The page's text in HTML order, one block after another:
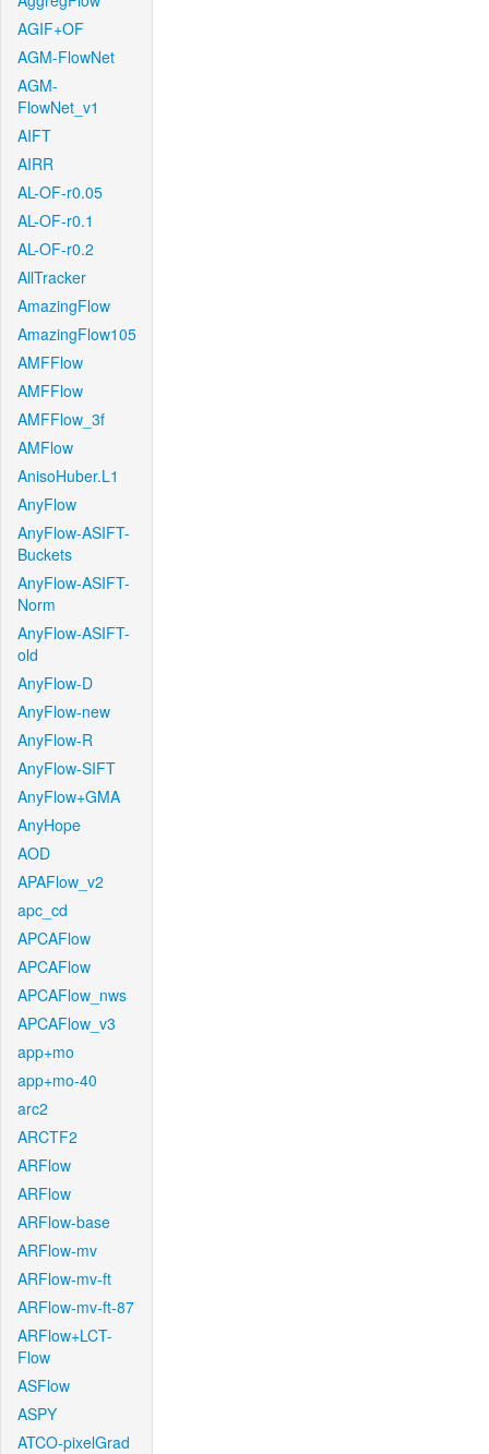
AGIF+OF
AGM-FlowNet
AGM-
FlowNet_v1
AIFT
AIRR
AL-OF-r0.05
AL-OF-r0.1
AL-OF-r0.2
AllTracker
AmazingFlow
AmazingFlow105
AMFFlow
AMFFlow
AMFFlow_3f
AMFlow
AnisoHuber.L1
AnyFlow
AnyFlow-ASIFT-
Buckets
AnyFlow-ASIFT-
Norm
AnyFlow-ASIFT-
old
AnyFlow-D
AnyFlow-new
AnyFlow-R
AnyFlow-SIFT
AnyFlow+GMA
AnyHope
AOD
APAFlow_v2
apc_cd
APCAFlow
APCAFlow
APCAFlow_nws
APCAFlow_v3
app+mo
app+mo-40
arc2
ARCTF2
ARFlow
ARFlow
ARFlow-base
ARFlow-mv
ARFlow-mv-ft
ARFlow-mv-ft-87
ARFlow+LCT-
Flow
ASFlow
ASPY
ATCO-pixelGrad